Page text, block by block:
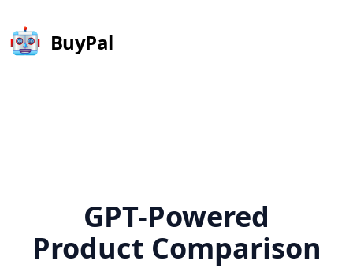
BuyPal
GPT-Powered
Product Comparison